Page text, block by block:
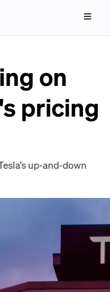
on
pricing
up-and-down